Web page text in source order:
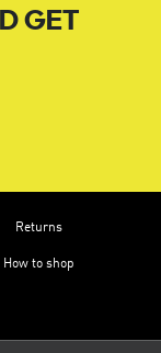
GET
Returns
How to shop